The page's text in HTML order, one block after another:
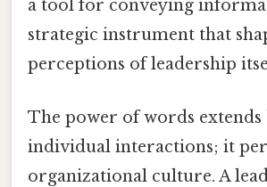
a tool for conveying
strategic instrument that
perceptions of leadership
The power of words extends
individual interactions; it
organizational culture. A